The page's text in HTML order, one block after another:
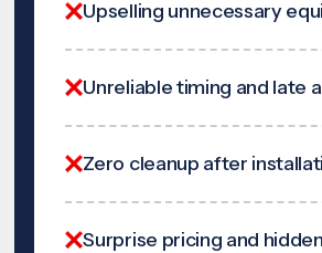
Upselling unnecessary
Unreliable timing and late
Zero cleanup after
Surprise pricing and